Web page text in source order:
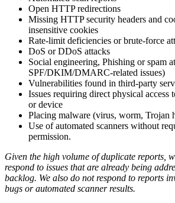
Open HTTP redirections
Missing HTTP security headers and
insensitive cookies
Rate-limit deficiencies or brute-force
DoS or DDoS attacks
Social engineering, Phishing or spam
SPF/DKIM/DMARC-related issues)
Vulnerabilities found in third-party
Issues requiring direct physical access
or device
Placing malware (virus, worm, Trojan
Use of automated scanners without
permission.
Given the high volume of duplicate reports,
respond to issues that are already being
backlog. We also do not respond to reports
bugs or automated scanner results.